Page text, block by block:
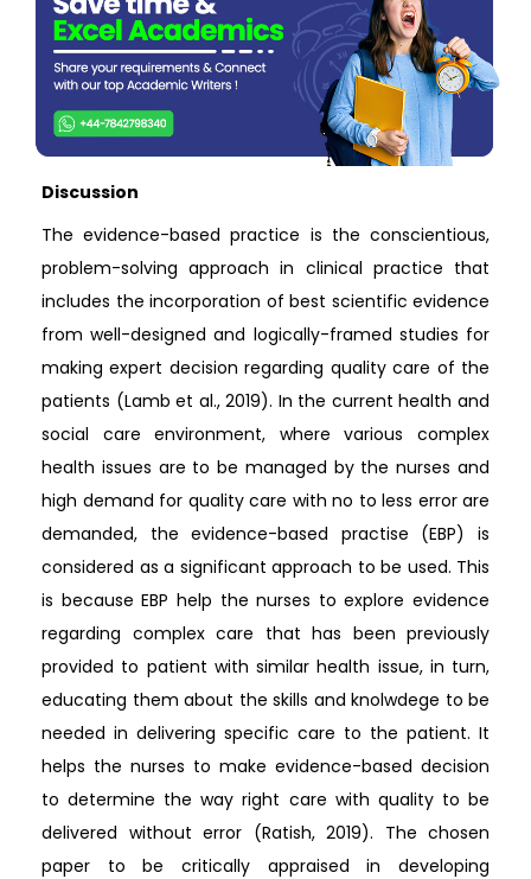
Discussion
The evidence-based practice is the conscientious,
problem-solving approach in clinical practice that
includes the incorporation of best scientific evidence
from well-designed and logically-framed studies for
making expert decision regarding quality care of the
patients (Lamb et al., 2019). In the current health and
social care environment, where various complex
health issues are to be managed by the nurses and
high demand for quality care with no to less error are
demanded, the evidence-based practise (EBP) is
considered as a significant approach to be used. This
is because EBP help the nurses to explore evidence
regarding complex care that has been previously
provided to patient with similar health issue, in turn,
educating them about the skills and knolwdege to be
needed in delivering specific care to the patient. It
helps the nurses to make evidence-based decision
to determine the way right care with quality to be
delivered without error (Ratish, 2019). The chosen
paper to be critically appraised in developing